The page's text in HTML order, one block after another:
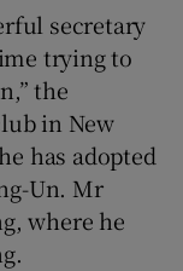
sub sections
secretary
trying to
the
in New
has adopted
Un. Mr
where he